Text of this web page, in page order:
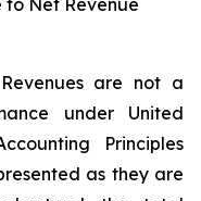
to Net Revenue
are not a
under United
Principles
as they are